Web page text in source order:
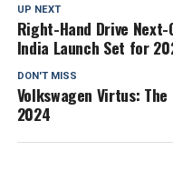
UP NEXT
Right-Hand Drive
India Launch Set for
DON'T MISS
Volkswagen Virtus:
2024